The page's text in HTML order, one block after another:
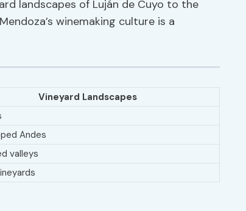
landscapes of Luján de Cuyo to the
winemaking culture is a
Vineyard Landscapes
Andes
valleys